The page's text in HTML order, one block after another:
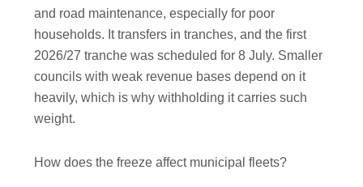
and road maintenance, especially for poor
households. It transfers in tranches, and the first
2026/27 tranche was scheduled for 8 July. Smaller
councils with weak revenue bases depend on it
heavily, which is why withholding it carries such
weight.
How does the freeze affect municipal fleets?